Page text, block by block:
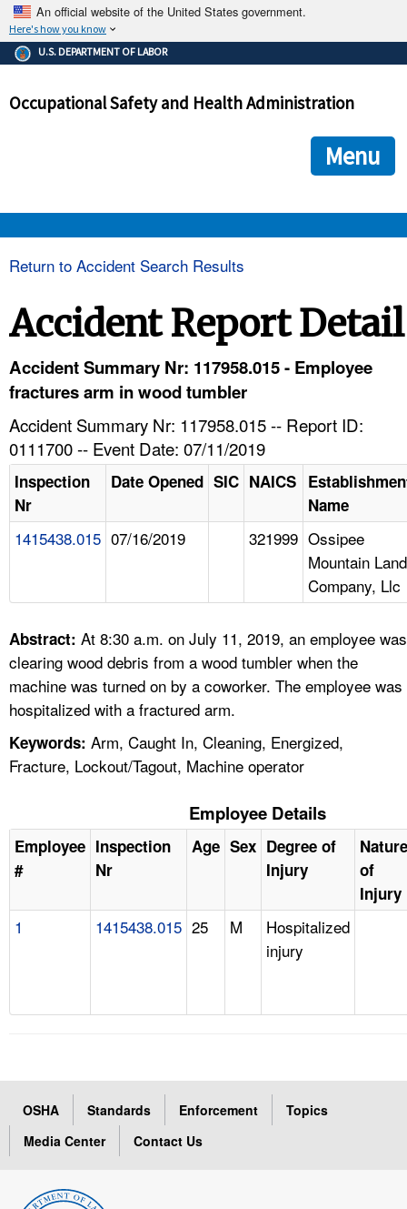
An official website of the United States government.
Here's how you know
The .gov means it's official.
Federal government websites often end in .gov or .mil. Before
government site.
ensures that you are connecting to the official
and that any information you provide is encrypted and
U.S. DEPARTMENT OF LABOR
Occupational Safety and Health Administration
Menu
HELP AND RESOURCES
A TO Z INDEX
LANGUAGES
Return to Accident Search Results
Accident Report Detail
Accident Summary Nr: 117958.015 - Employee
fractures arm in wood tumbler
Accident Summary Nr: 117958.015 -- Report ID:
0111700 -- Event Date: 07/11/2019
Inspection
Nr
Date Opened SIC NAICS
Name
1415438.015 07/16/2019 321999 Ossipee
Mountain Land
Company, Llc
Abstract: At 8:30 a.m. on July 11, 2019, an employee was
clearing wood debris from a wood tumbler when the
machine was turned on by a coworker. The employee was
hospitalized with a fractured arm.
Keywords: Arm, Caught In, Cleaning, Energized,
Fracture, Lockout/Tagout, Machine operator
Employee Details
Employee
#
Inspection
Nr
Age Sex Degree of
Injury
Nature
of
Injury
1 1415438.015 25 M
Hospitalized
injury
OSHA Standards Enforcement
Topics
Media Center
Contact Us